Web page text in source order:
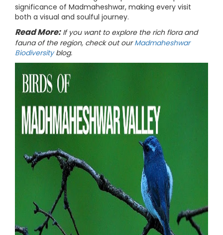
significance of Madmaheshwar, making every visit
both a visual and soulful journey.
Read More:If you want to explore the rich flora and
fauna of the region, check out ourMadmaheshwar
Biodiversityblog.